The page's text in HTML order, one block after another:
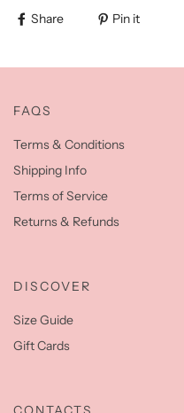
Share Pin it
FAQS
Terms & Conditions
Shipping Info
Terms of Service
Returns & Refunds
DISCOVER
Size Guide
Gift Cards